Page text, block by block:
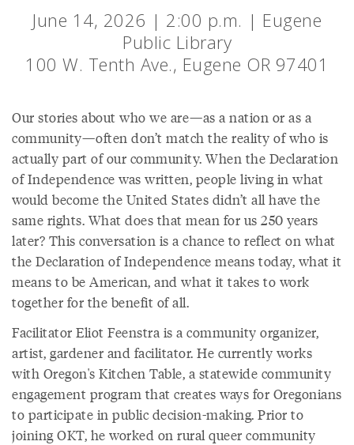
June 14, 2026 | 2:00 p.m. | Eugene
Public Library
100 W. Tenth Ave., Eugene OR 97401
Our stories about who we are—as a nation or as a
community—often don’t match the reality of who is
actually part of our community. When the Declaration
of Independence was written, people living in what
would become the United States didn’t all have the
same rights. What does that mean for us 250 years
later? This conversation is a chance to reflect on what
the Declaration of Independence means today, what it
means to be American, and what it takes to work
together for the benefit of all.
Facilitator Eliot Feenstra is a community organizer,
artist, gardener and facilitator. He currently works
with Oregon's Kitchen Table, a statewide community
engagement program that creates ways for Oregonians
to participate in public decision-making. Prior to
joining OKT, he worked on rural queer community